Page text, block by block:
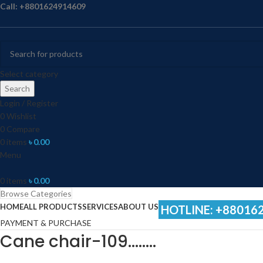
Call: +8801624914609
Select category
Search
Login / Register
0Wishlist
0 Compare
0 items ৳0.00
Menu
0 items ৳0.00
Browse Categories
HOMEALL PRODUCTSSERVICESABOUT US HOTLINE:
PAYMENT & PURCHASE
Cane chair-109……..